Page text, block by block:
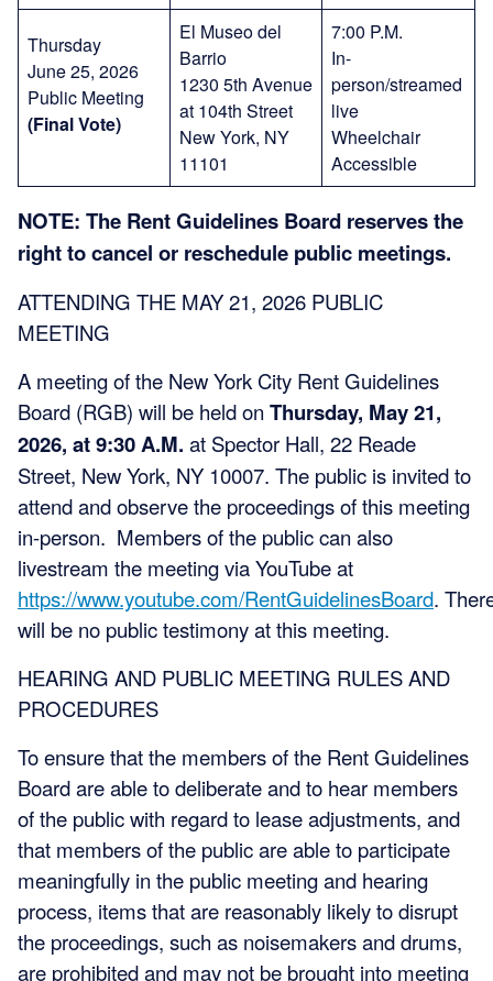
Thursday
June 25, 2026
Public Meeting
(Final Vote)
El Museo del
Barrio
1230 5th Avenue
at 104th Street
New York, NY
11101
7:00 P.M.
In-
person/streamed
live
Wheelchair
Accessible
NOTE: The Rent Guidelines Board reserves the
right to cancel or reschedule public meetings.
ATTENDING THE MAY 21, 2026 PUBLIC
MEETING
A meeting of the New York City Rent Guidelines
Board (RGB) will be held on Thursday, May 21,
2026, at 9:30 A.M. at Spector Hall, 22 Reade
Street, New York, NY 10007. The public is invited to
attend and observe the proceedings of this meeting
in-person. Members of the public can also
livestream the meeting via YouTube at
https://www.youtube.com/RentGuidelinesBoard.
will be no public testimony at this meeting.
HEARING AND PUBLIC MEETING RULES AND
PROCEDURES
To ensure that the members of the Rent Guidelines
Board are able to deliberate and to hear members
of the public with regard to lease adjustments, and
that members of the public are able to participate
meaningfully in the public meeting and hearing
process, items that are reasonably likely to disrupt
the proceedings, such as noisemakers and drums,
are prohibited and may not be brought into meeting